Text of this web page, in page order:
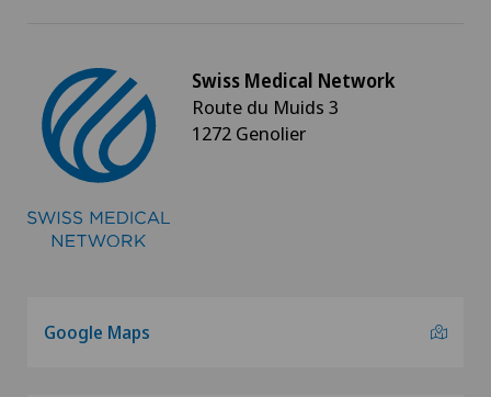
Swiss Medical Network
Route du Muids 3
1272 Genolier
Google Maps